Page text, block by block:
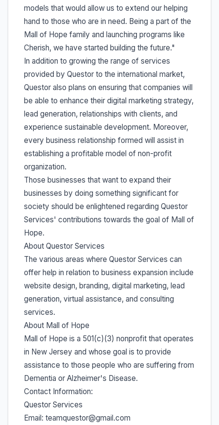
models that would allow us to extend our helping
hand to those who are in need. Being a part of the
Mall of Hope family and launching programs like
Cherish, we have started building the future."
In addition to growing the range of services
provided by Questor to the international market,
Questor also plans on ensuring that companies will
be able to enhance their digital marketing strategy,
lead generation, relationships with clients, and
experience sustainable development. Moreover,
every business relationship formed will assist in
establishing a profitable model of non-profit
organization.
Those businesses that want to expand their
businesses by doing something significant for
society should be enlightened regarding Questor
Services' contributions towards the goal of Mall of
Hope.
About Questor Services
The various areas where Questor Services can
offer help in relation to business expansion include
website design, branding, digital marketing, lead
generation, virtual assistance, and consulting
services.
About Mall of Hope
Mall of Hope is a 501(c)(3) nonprofit that operates
in New Jersey and whose goal is to provide
assistance to those people who are suffering from
Dementia or Alzheimer's Disease.
Contact Information:
Questor Services
Email: teamquestor@gmail.com